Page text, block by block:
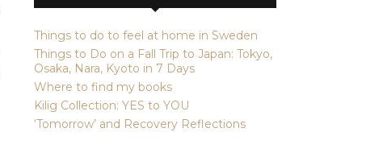
Things to do to feel at home in Sweden
Things to Do on a Fall Trip to Japan: Tokyo,
Osaka, Nara, Kyoto in 7 Days
Where to find my books
Kilig Collection: YES to YOU
‘Tomorrow’ and Recovery Reflections